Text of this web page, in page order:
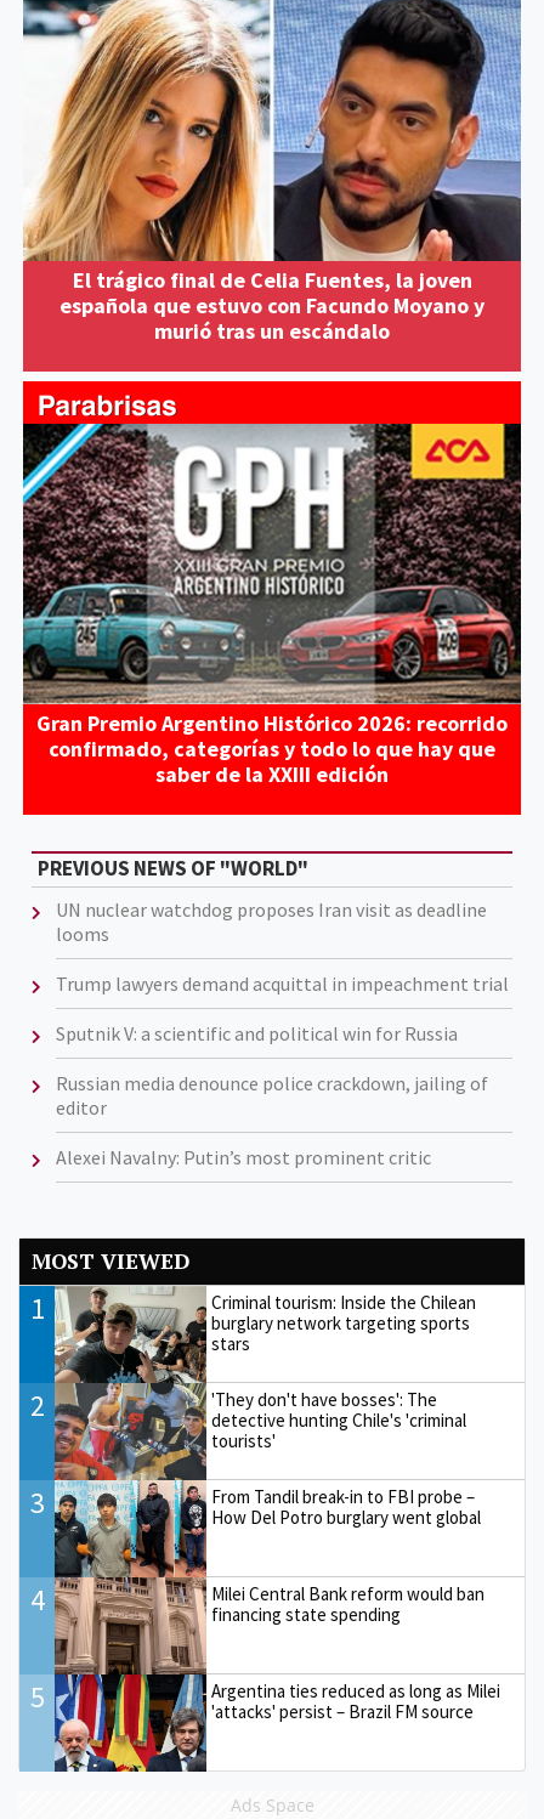
El trágico final de Celia Fuentes, la joven
española que estuvo con Facundo Moyano y
murió tras un escándalo
Gran Premio Argentino Histórico 2026: recorrido
confirmado, categorías y todo lo que hay que
saber de la XXIII edición
PREVIOUS NEWS OF "WORLD"
UN nuclear watchdog proposes Iran visit as deadline
looms
Trump lawyers demand acquittal in impeachment trial
Sputnik V: a scientific and political win for Russia
Russian media denounce police crackdown, jailing of
editor
Alexei Navalny: Putin’s most prominent critic
MOST VIEWED
1
Criminal tourism: Inside the Chilean
burglary network targeting sports
stars
2
'They don't have bosses': The
detective hunting Chile's 'criminal
tourists'
3
From Tandil break-in to FBI probe –
How Del Potro burglary went global
4
Milei Central Bank reform would ban
financing state spending
5
Argentina ties reduced as long as Milei
'attacks' persist – Brazil FM source
Ads Space